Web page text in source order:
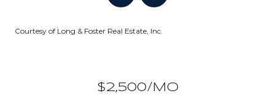
Courtesy of Long & Foster Real Estate, Inc.
$2,500/MO